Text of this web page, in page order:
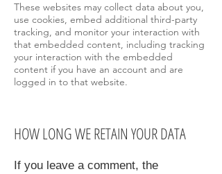
These websites may collect data about you,
use cookies, embed additional third-party
tracking, and monitor your interaction with
that embedded content, including tracking
your interaction with the embedded
content if you have an account and are
logged in to that website.
HOW LONG WE RETAIN YOUR DATA
If you leave a comment, the